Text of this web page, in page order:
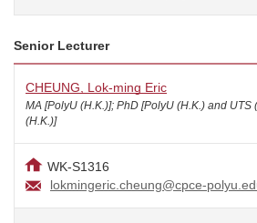
CHEUNG, Lok-ming Eric
MA [PolyU (H.K.)]; PhD [PolyU (H.K.) and
(H.K.)]
WK-S1316
lokmingeric.cheung@cpce-
Senior Lecturer